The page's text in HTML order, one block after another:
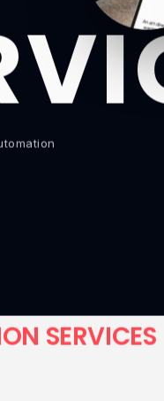
ON SERVICES